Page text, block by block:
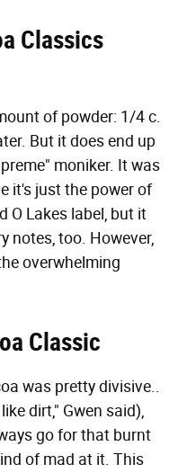
Classics
of powder: 1/4 c.
But it does end up
moniker. It was
it's just the power of
O Lakes label, but it
notes, too. However,
overwhelming
Classic
was pretty divisive..
dirt," Gwen said),
go for that burnt
of mad at it. This